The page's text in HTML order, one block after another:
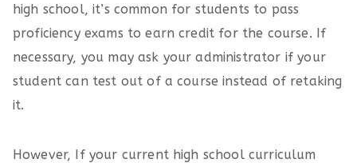
high school, it’s common for students to pass
proficiency exams to earn credit for the course. If
necessary, you may ask your administrator if your
student can test out of a course instead of retaking
it.
However, If your current high school curriculum